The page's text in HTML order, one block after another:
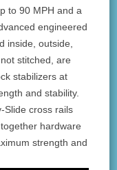
to 90 MPH and a
engineered
inside, outside,
stitched, are
stabilizers at
and stability.
Slide cross rails
hardware
strength and